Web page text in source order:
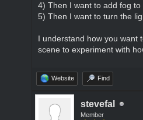
4) Then I want to add fog to
5) Then I want to turn the
I understand how you want
scene to experiment with
Website Find
stevefal
Member